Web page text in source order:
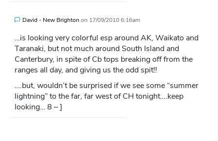
David - New Brighton on 17/09/2010 6:16am
…is looking very colorful esp around AK, Waikato and
Taranaki, but not much around South Island and
Canterbury, in spite of Cb tops breaking off from the
ranges all day, and giving us the odd spit!!
….but, wouldn’t be surprised if we see some “summer
lightning” to the far, far west of CH tonight….keep
looking… 8 – ]